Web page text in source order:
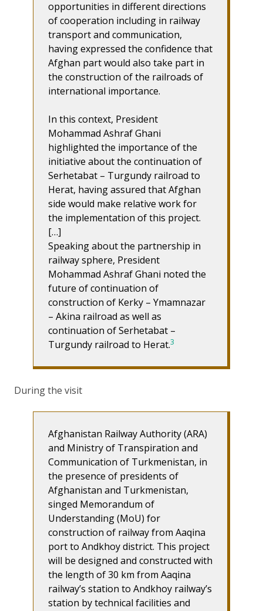
opportunities in different directions
of cooperation including in railway
transport and communication,
having expressed the confidence that
Afghan part would also take part in
the construction of the railroads of
international importance.
In this context, President
Mohammad Ashraf Ghani
highlighted the importance of the
initiative about the continuation of
Serhetabat – Turgundy railroad to
Herat, having assured that Afghan
side would make relative work for
the implementation of this project.
[…]
Speaking about the partnership in
railway sphere, President
Mohammad Ashraf Ghani noted the
future of continuation of
construction of Kerky – Ymamnazar
– Akina railroad as well as
continuation of Serhetabat –
Turgundy railroad to Herat.3
During the visit
Afghanistan Railway Authority (ARA)
and Ministry of Transpiration and
Communication of Turkmenistan, in
the presence of presidents of
Afghanistan and Turkmenistan,
singed Memorandum of
Understanding (MoU) for
construction of railway from Aaqina
port to Andkhoy district. This project
will be designed and constructed with
the length of 30 km from Aaqina
railway’s station to Andkhoy railway’s
station by technical facilities and